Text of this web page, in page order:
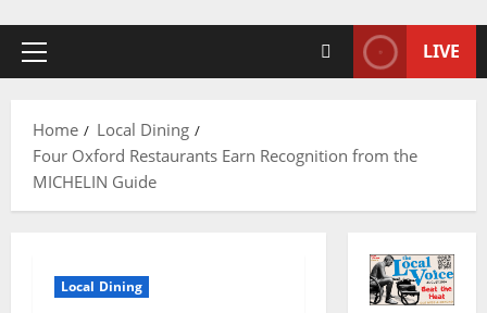
LIVE
Home
Local Dining
Four Oxford Restaurants Earn Recognition from the
MICHELIN Guide
Local Dining